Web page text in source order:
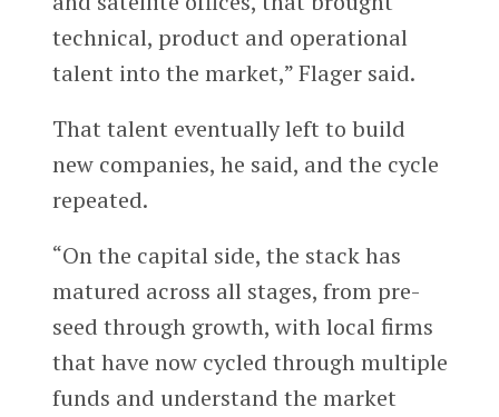
technical, product and operational
talent into the market,” Flager said.
That talent eventually left to build
new companies, he said, and the cycle
repeated.
“On the capital side, the stack has
matured across all stages, from pre-
seed through growth, with local firms
that have now cycled through multiple
funds and understand the market